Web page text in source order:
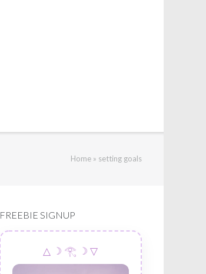
Home» setting goals
FREEBIE SIGNUP
△ ☽ 𓂀 ☽ ▽